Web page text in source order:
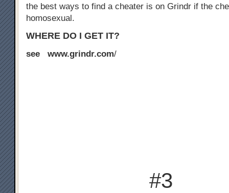
the best ways to find a cheater is on Grindr if the
homosexual.
WHERE DO I GET IT?
see www.grindr.com/
#3